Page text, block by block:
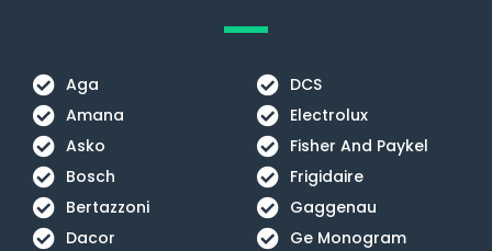
Aga
Amana
Asko
Bosch
Bertazzoni
Dacor
DCS
Electrolux
Fisher And Paykel
Frigidaire
Gaggenau
Ge Monogram